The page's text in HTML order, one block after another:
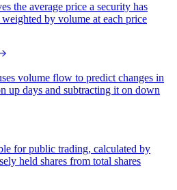
the average price a security has
by volume at each price
volume flow to predict changes in
up days and subtracting it on down
for public trading, calculated by
held shares from total shares